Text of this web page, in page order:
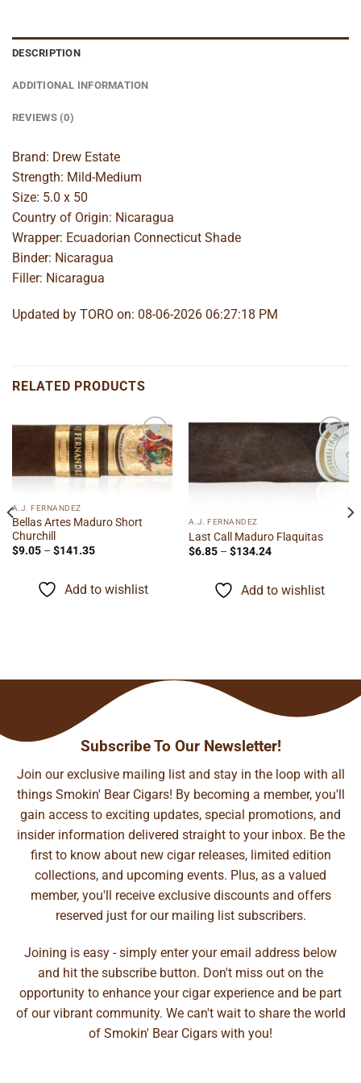
DESCRIPTION
ADDITIONAL INFORMATION
REVIEWS (0)
Brand: Drew Estate
Strength: Mild-Medium
Size: 5.0 x 50
Country of Origin: Nicaragua
Wrapper: Ecuadorian Connecticut Shade
Binder: Nicaragua
Filler: Nicaragua
Updated by TORO on: 08-06-2026 06:27:18 PM
RELATED PRODUCTS
Add to
wishlist
A.J. FERNANDEZ
Bellas Artes Maduro Short
Churchill
$9.05 – $141.35Price
$141.35
Add to wishlist
Add to
wishlist
A.J. FERNANDEZ
Last Call Maduro Flaquitas
$6.85 – $134.24Price
$134.24
Add to wishlist
Subscribe To Our Newsletter!
Join our exclusive mailing list and stay in the loop with all
things Smokin' Bear Cigars! By becoming a member, you'll
gain access to exciting updates, special promotions, and
insider information delivered straight to your inbox. Be the
first to know about new cigar releases, limited edition
collections, and upcoming events. Plus, as a valued
member, you'll receive exclusive discounts and offers
reserved just for our mailing list subscribers.
Joining is easy - simply enter your email address below
and hit the subscribe button. Don't miss out on the
opportunity to enhance your cigar experience and be part
of our vibrant community. We can't wait to share the world
of Smokin' Bear Cigars with you!